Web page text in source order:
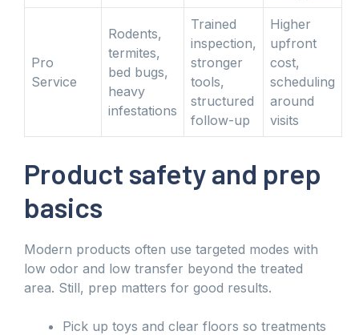
Pro
Service
Rodents,
termites,
bed bugs,
heavy
infestations
Trained
inspection,
stronger
tools,
structured
follow-up
Higher
upfront
cost,
scheduling
around
visits
Product safety and prep
basics
Modern products often use targeted modes with
low odor and low transfer beyond the treated
area. Still, prep matters for good results.
Pick up toys and clear floors so treatments